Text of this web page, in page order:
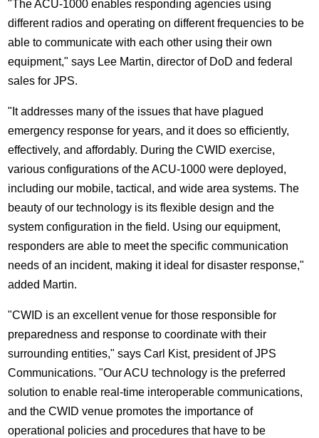
"The ACU-1000 enables responding agencies using
different radios and operating on different frequencies to be
able to communicate with each other using their own
equipment," says Lee Martin, director of DoD and federal
sales for JPS.
"It addresses many of the issues that have plagued
emergency response for years, and it does so efficiently,
effectively, and affordably. During the CWID exercise,
various configurations of the ACU-1000 were deployed,
including our mobile, tactical, and wide area systems. The
beauty of our technology is its flexible design and the
system configuration in the field. Using our equipment,
responders are able to meet the specific communication
needs of an incident, making it ideal for disaster response,"
added Martin.
"CWID is an excellent venue for those responsible for
preparedness and response to coordinate with their
surrounding entities," says Carl Kist, president of JPS
Communications. "Our ACU technology is the preferred
solution to enable real-time interoperable communications,
and the CWID venue promotes the importance of
operational policies and procedures that have to be